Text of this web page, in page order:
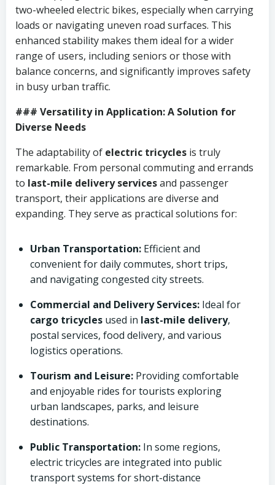
two-wheeled electric bikes, especially when carrying
loads or navigating uneven road surfaces. This
enhanced stability makes them ideal for a wider
range of users, including seniors or those with
balance concerns, and significantly improves safety
in busy urban traffic.
### Versatility in Application: A Solution for
Diverse Needs
The adaptability of electric tricycles is truly
remarkable. From personal commuting and errands
to last-mile delivery servicesand passenger
transport, their applications are diverse and
expanding. They serve as practical solutions for:
Urban Transportation: Efficient and
convenient for daily commutes, short trips,
and navigating congested city streets.
Commercial and Delivery Services: Ideal for
cargo tricycles used in last-mile delivery,
postal services, food delivery, and various
logistics operations.
Tourism and Leisure: Providing comfortable
and enjoyable rides for tourists exploring
urban landscapes, parks, and leisure
destinations.
Public Transportation: In some regions,
electric tricycles are integrated into public
transport systems for short-distance